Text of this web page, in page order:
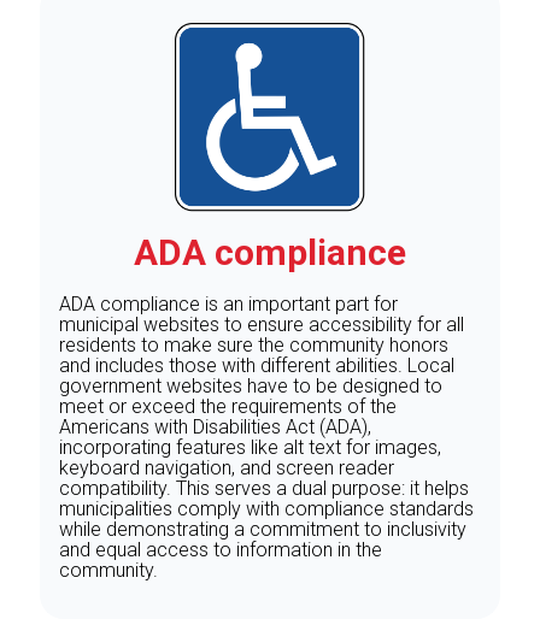
ADA compliance
ADA compliance is an important part for
municipal websites to ensure accessibility for all
residents to make sure the community honors
and includes those with different abilities. Local
government websites have to be designed to
meet or exceed the requirements of the
Americans with Disabilities Act (ADA),
incorporating features like alt text for images,
keyboard navigation, and screen reader
compatibility. This serves a dual purpose: it helps
municipalities comply with compliance standards
while demonstrating a commitment to inclusivity
and equal access to information in the
community.